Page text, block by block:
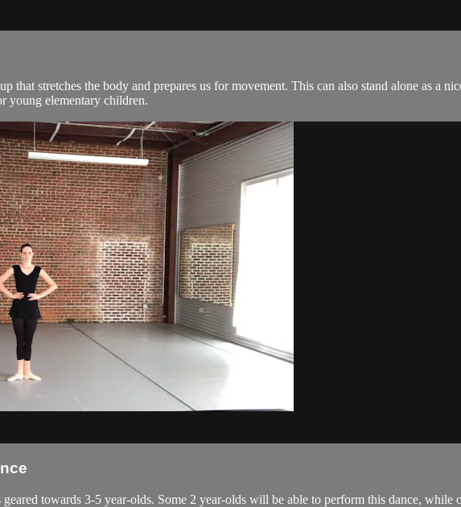
that stretches the body and prepares us for movement. This can also stand alone as a
young elementary children.
towards 3-5 year-olds. Some 2 year-olds will be able to perform this dance,